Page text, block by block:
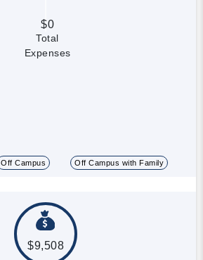
$0
Total
Expenses
Off Campus Off Campus with Family
$9,508